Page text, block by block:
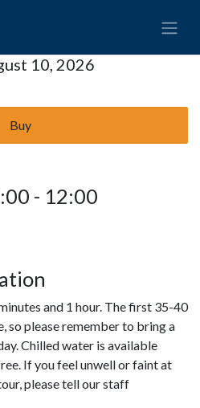
10, 2026
Buy
- 12:00
and 1 hour. The first 35-40
so please remember to bring a
Chilled water is available
If you feel unwell or faint at
please tell our staff